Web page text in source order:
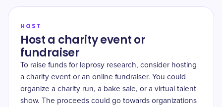
HOST
Host a charity event or
fundraiser
To raise funds for leprosy research, consider hosting
a charity event or an online fundraiser. You could
organize a charity run, a bake sale, or a virtual talent
show. The proceeds could go towards organizations